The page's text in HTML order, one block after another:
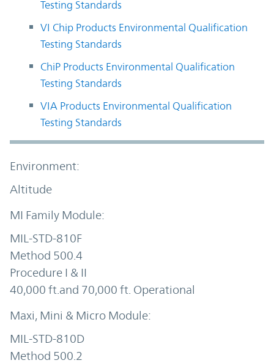
Testing Standards
VI Chip Products Environmental Qualification
Testing Standards
ChiP Products Environmental Qualification
Testing Standards
VIA Products Environmental Qualification
Testing Standards
Altitude
MIL-STD-810F
Method 500.4
Procedure I & II
40,000 ft.and 70,000 ft. Operational
MIL-STD-810D
Method 500.2